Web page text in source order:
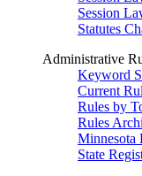
Session
Statutes
Administrative
Keyword
Current
Rules by
Rules
Minnesota
State